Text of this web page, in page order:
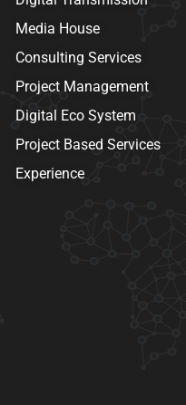
Media House
Consulting Services
Project Management
Digital Eco System
Project Based Services
Experience